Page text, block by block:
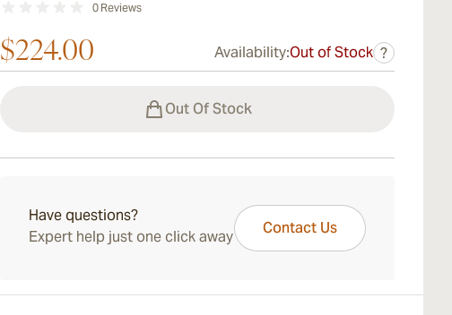
0 Reviews
$224.00 Availability:Out of Stock ?
Out Of Stock
Have questions?
Expert help just one click away
Contact Us